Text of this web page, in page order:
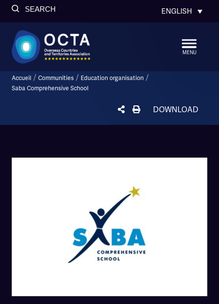
SEARCH ENGLISH
MENU
Accueil / Communities / Education organisation /
Saba Comprehensive School
DOWNLOAD